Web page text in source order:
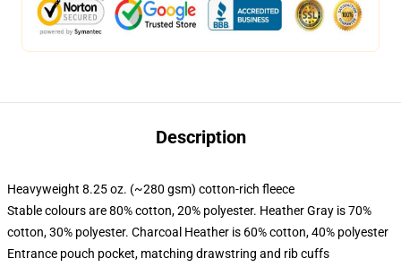
Description
Heavyweight 8.25 oz. (~280 gsm) cotton-rich fleece
Stable colours are 80% cotton, 20% polyester. Heather Gray is 70%
cotton, 30% polyester. Charcoal Heather is 60% cotton, 40% polyester
Entrance pouch pocket, matching drawstring and rib cuffs